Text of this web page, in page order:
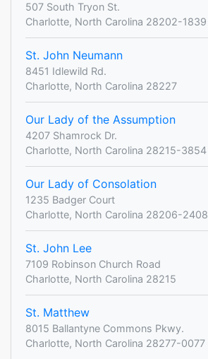
507 South Tryon St.
Charlotte, North Carolina 28202-1839
St. John Neumann
8451 Idlewild Rd.
Charlotte, North Carolina 28227
Our Lady of the Assumption
4207 Shamrock Dr.
Charlotte, North Carolina 28215-3854
Our Lady of Consolation
1235 Badger Court
Charlotte, North Carolina 28206-2408
St. John Lee
7109 Robinson Church Road
Charlotte, North Carolina 28215
St. Matthew
8015 Ballantyne Commons Pkwy.
Charlotte, North Carolina 28277-0077